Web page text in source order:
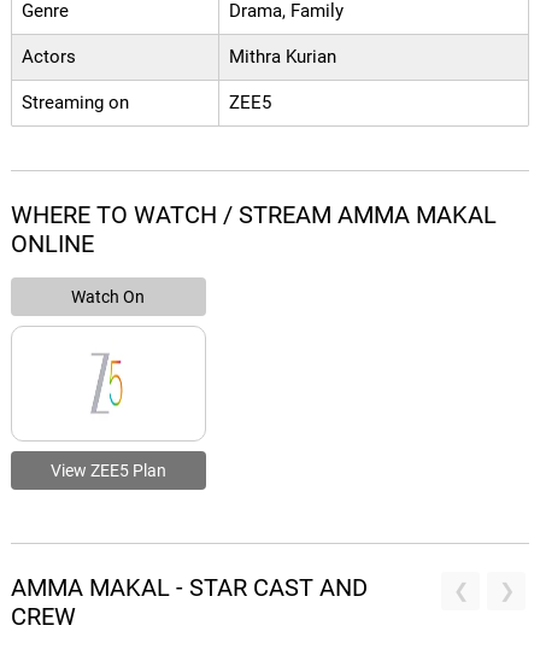
Genre Drama, Family
Actors Mithra Kurian
Streaming on ZEE5
WHERE TO WATCH / STREAM AMMA MAKAL
ONLINE
Watch On
View ZEE5 Plan
AMMA MAKAL - STAR CAST AND
CREW